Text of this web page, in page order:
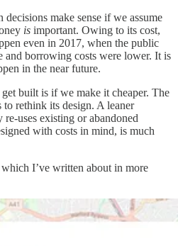
make sense if we assume
is important. Owing to its cost,
even in 2017, when the public
and borrowing costs were lower. It is
in the near future.
built is if we make it cheaper. The
rethink its design. A leaner
uses existing or abandoned
with costs in mind, is much
I’ve written about in more